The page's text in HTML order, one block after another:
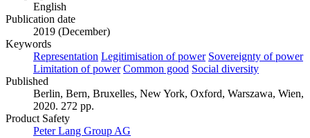
English
Publication date
2019 (December)
Keywords
Representation Legitimisation of power Sovereignty of power
Limitation of power Common good Social diversity
Published
Berlin, Bern, Bruxelles, New York, Oxford, Warszawa, Wien,
2020. 272 pp.
Product Safety
Peter Lang Group AG